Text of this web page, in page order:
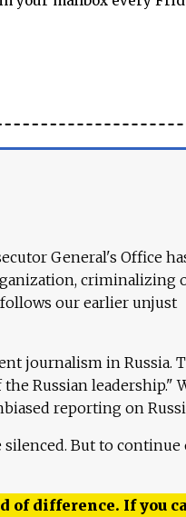
General's Office
criminalizing
our earlier unjust
journalism in Russia.
Russian leadership."
reporting on
silenced. But to continue
of difference. If you